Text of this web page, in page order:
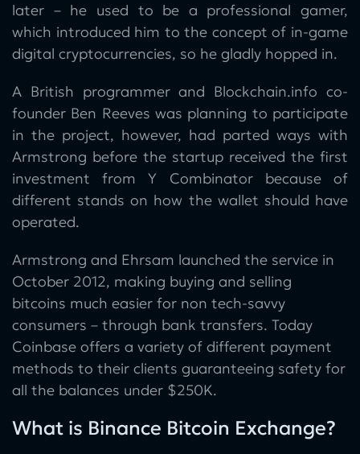
later – he used to be a professional gamer,
which introduced him to the concept of in-game
digital cryptocurrencies, so he gladly hopped in.
A British programmer and Blockchain.info co-
founder Ben Reeves was planning to participate
in the project, however, had parted ways with
Armstrong before the startup received the first
investment from Y Combinator because of
different stands on how the wallet should have
operated.
Armstrong and Ehrsam launched the service in
October 2012, making buying and selling
bitcoins much easier for non tech-savvy
consumers – through bank transfers. Today
Coinbase offers a variety of different payment
methods to their clients guaranteeing safety for
all the balances under $250K.
What is Binance Bitcoin Exchange?